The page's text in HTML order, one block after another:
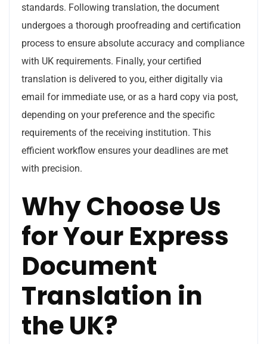
standards. Following translation, the document
undergoes a thorough proofreading and certification
process to ensure absolute accuracy and compliance
with UK requirements. Finally, your certified
translation is delivered to you, either digitally via
email for immediate use, or as a hard copy via post,
depending on your preference and the specific
requirements of the receiving institution. This
efficient workflow ensures your deadlines are met
with precision.
Why Choose Us
for Your Express
Document
Translation in
the UK?